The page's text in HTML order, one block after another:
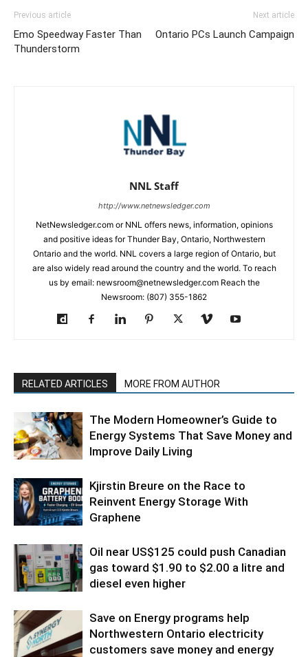
Previous article
Emo Speedway Faster Than
Thunderstorm
Next article
Ontario PCs Launch Campaign
NNL Staff
http://www.netnewsledger.com
NetNewsledger.com or NNL offers news, information, opinions
and positive ideas for Thunder Bay, Ontario, Northwestern
Ontario and the world. NNL covers a large region of Ontario, but
are also widely read around the country and the world. To reach
us by email: newsroom@netnewsledger.com Reach the
Newsroom: (807) 355-1862
RELATED ARTICLES MORE FROM AUTHOR
The Modern Homeowner’s Guide to
Energy Systems That Save Money and
Improve Daily Living
Kjirstin Breure on the Race to
Reinvent Energy Storage With
Graphene
Oil near US$125 could push Canadian
gas toward $1.90 to $2.00 a litre and
diesel even higher
Save on Energy programs help
Northwestern Ontario electricity
customers save money and energy